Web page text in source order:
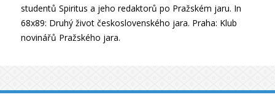
studentů Spiritus a jeho redaktorů po Pražském jaru. In
68x89: Druhý život československého jara. Praha: Klub
novinářů Pražského jara.